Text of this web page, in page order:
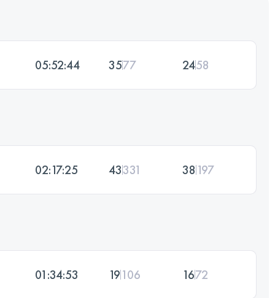
05:52:44 3577 2458
02:17:25 43331 38 197
01:34:53 19106 1672